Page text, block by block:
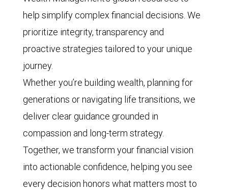
help simplify complex financial decisions. We
prioritize integrity, transparency and
proactive strategies tailored to your unique
journey.
Whether you’re building wealth, planning for
generations or navigating life transitions, we
deliver clear guidance grounded in
compassion and long-term strategy.
Together, we transform your financial vision
into actionable confidence, helping you see
every decision honors what matters most to